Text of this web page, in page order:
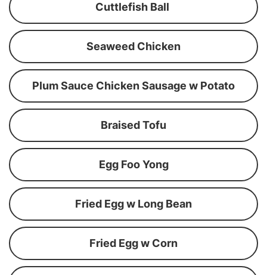
Cuttlefish Ball
Seaweed Chicken
Plum Sauce Chicken Sausage w Potato
Braised Tofu
Egg Foo Yong
Fried Egg w Long Bean
Fried Egg w Corn